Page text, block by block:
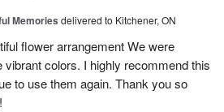
Memories delivered to Kitchener, ON
flower arrangement We were
vibrant colors. I highly recommend this
to use them again. Thank you so